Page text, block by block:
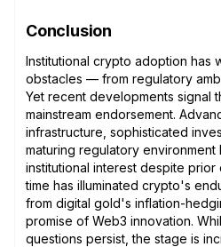
Conclusion
Institutional crypto adoption has
obstacles — from regulatory
Yet recent developments signal
mainstream endorsement.
infrastructure, sophisticated
maturing regulatory
institutional interest despite prior
time has illuminated crypto's
from digital gold's inflation-
promise of Web3 innovation.
questions persist, the stage is